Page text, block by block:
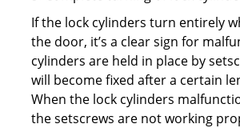
If the lock cylinders turn entirely
the door, it’s a clear sign for
cylinders are held in place by
will become fixed after a certain
When the lock cylinders
the setscrews are not working